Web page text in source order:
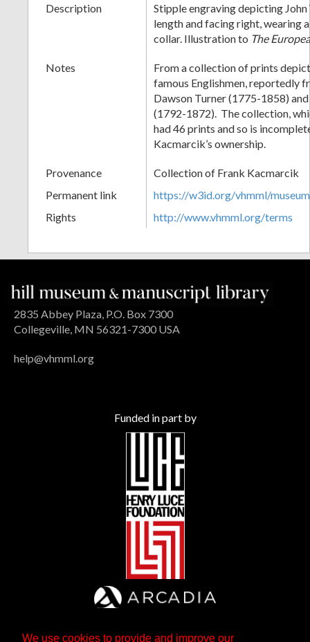
We use cookies to provide and improve our
Description
Stipple engraving depicting
length and facing right, wearing
collar. Illustration to The
Notes
From a collection of prints
famous Englishmen, reportedly
Dawson Turner (1775-1858)
(1792-1872). The collection,
had 46 prints and so is
Kacmarcik’s ownership.
Provenance
Collection of Frank Kacmarcik
Permanent link
https://w3id.org/vhmml/
Rights
http://www.vhmml.org/terms
2835 Abbey Plaza, P.O. Box 7300
Collegeville, MN 56321-7300 USA
help@vhmml.org
Funded in part by